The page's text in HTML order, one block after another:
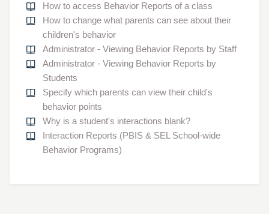
How to access Behavior Reports of a class
How to change what parents can see about their
children's behavior
Administrator - Viewing Behavior Reports by Staff
Administrator - Viewing Behavior Reports by
Students
Specify which parents can view their child's
behavior points
Why is a student's interactions blank?
Interaction Reports (PBIS & SEL School-wide
Behavior Programs)